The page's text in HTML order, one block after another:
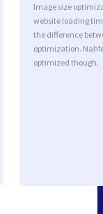
Image size
website loading
the difference
optimization.
optimized though.